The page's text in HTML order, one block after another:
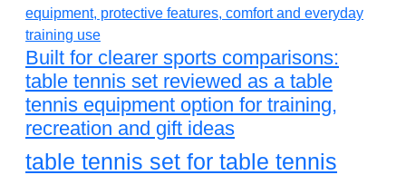
Built for clearer sports comparisons:
table tennis set reviewed as a table
tennis equipment option for training,
recreation and gift ideas
table tennis set for table tennis